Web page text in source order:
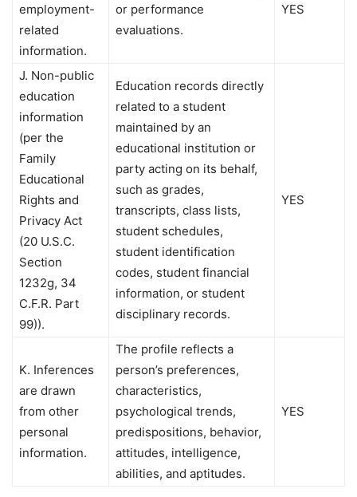
employment-
related
information.
or performance
evaluations.
YES
J. Non-public
education
information
(per the
Family
Educational
Rights and
Privacy Act
(20 U.S.C.
Section
1232g, 34
C.F.R. Part
99)).
Education records directly
related to a student
maintained by an
educational institution or
party acting on its behalf,
such as grades,
transcripts, class lists,
student schedules,
student identification
codes, student financial
information, or student
disciplinary records.
YES
K. Inferences
are drawn
from other
personal
information.
The profile reflects a
person’s preferences,
characteristics,
psychological trends,
predispositions, behavior,
attitudes, intelligence,
abilities, and aptitudes.
YES